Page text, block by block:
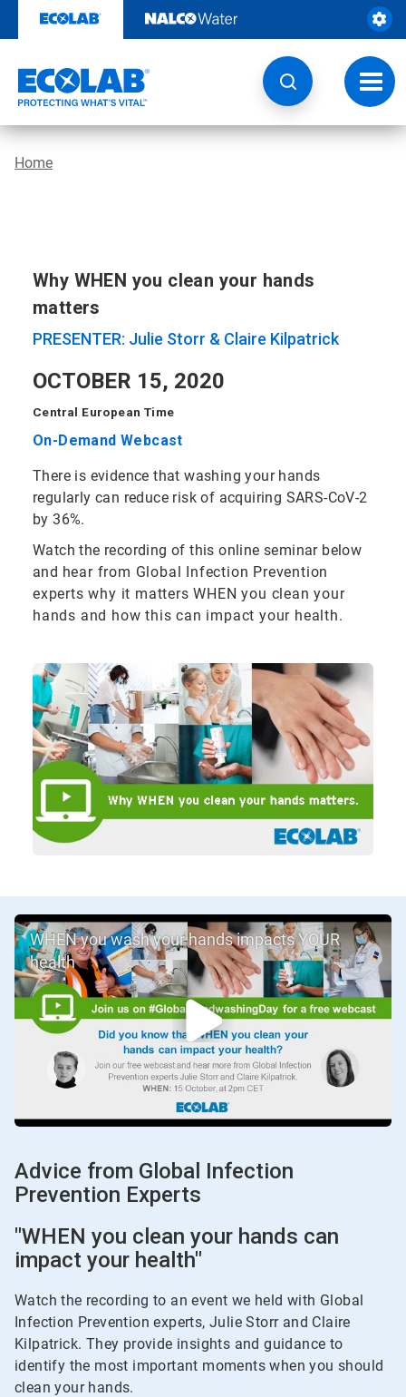
content
Home
Why WHEN you clean your hands
matters
PRESENTER: Julie Storr & Claire Kilpatrick
OCTOBER 15, 2020
Central European Time
On-Demand Webcast
There is evidence that washing your hands
regularly can reduce risk of acquiring SARS-CoV-2
by 36%.
Watch the recording of this online seminar below
and hear from Global Infection Prevention
experts why it matters WHEN you clean your
hands and how this can impact your health.
WHEN you wash your hands impacts YOUR
health
Advice from Global Infection
Prevention Experts
"WHEN you clean your hands can
impact your health"
Watch the recording to an event we held with Global
Infection Prevention experts, Julie Storr and Claire
Kilpatrick. They provide insights and guidance to
identify the most important moments when you should
clean your hands.